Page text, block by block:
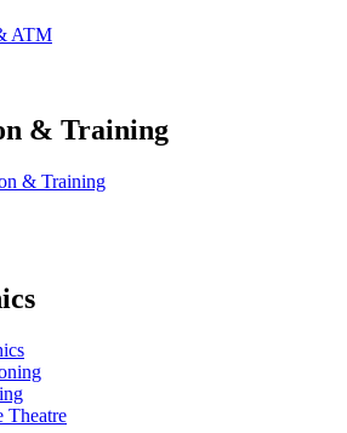
ATM
& Training
& Training
Theatre